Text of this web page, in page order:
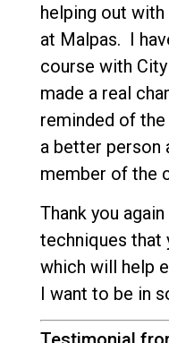
helping out
at Malpas. I
course with
made a real
reminded of
a better person
member of the
Thank you
techniques that
which will help
I want to be in